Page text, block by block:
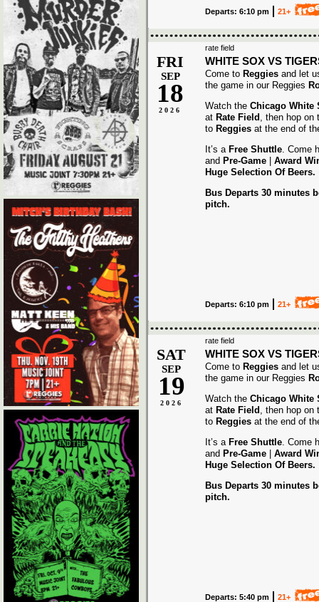
Departs: 6:10 pm 21+
rate field
FRI
SEP
18
2026
WHITE SOX VS
Come to Reggies and let
the game in our Reggies
Watch the Chicago White
at Rate Field , then hop on
to Reggies at the end of
It’s a Free Shuttle. Come
and Pre-Game Award
Huge Selection Of Beers.
Bus Departs 30 minutes
pitch.
Departs: 6:10 pm 21+
rate field
SAT
SEP
19
2026
WHITE SOX VS
Come to Reggies and let
the game in our Reggies
Watch the Chicago White
at Rate Field , then hop on
to Reggies at the end of
It’s a Free Shuttle. Come
and Pre-Game Award
Huge Selection Of Beers.
Bus Departs 30 minutes
pitch.
Departs: 5:40 pm 21+